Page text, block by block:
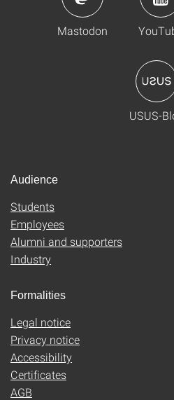
Mastodon
USUS-
Audience
Students
Employees
Alumni and supporters
Industry
Formalities
Legal notice
Privacy notice
Accessibility
Certificates
AGB